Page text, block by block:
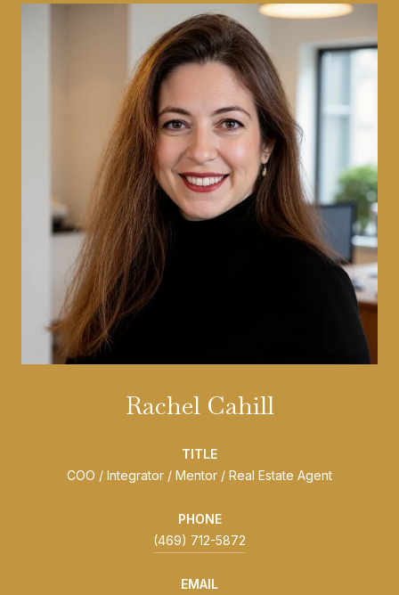
Rachel Cahill
TITLE
COO / Integrator / Mentor / Real Estate Agent
PHONE
(469) 712-5872
EMAIL